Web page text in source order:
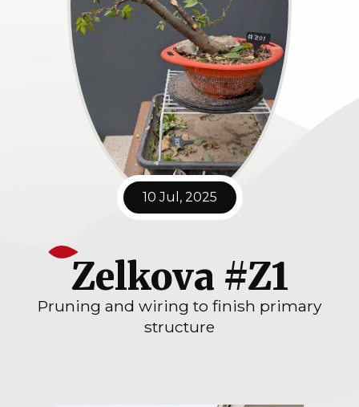
10 Jul, 2025
Zelkova #Z1
Pruning and wiring to finish primary
structure